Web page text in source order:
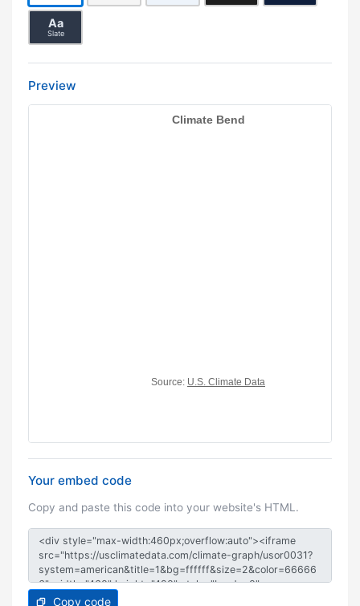
Aa
Slate
Preview
Your embed code
Copy and paste this code into your website's HTML.
Copy code